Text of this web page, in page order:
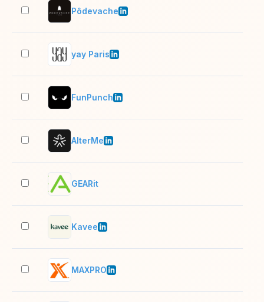
Pôdevache
yay Paris
FunPunch
AlterMe
GEARit
Kavee
MAXPRO